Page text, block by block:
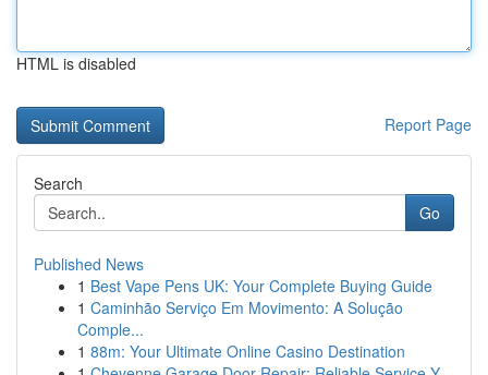
HTML is disabled
Report Page
Search
Go
Published News
1 Best Vape Pens UK: Your Complete Buying Guide
1 Caminhão Serviço Em Movimento: A Solução
Comple...
1 88m: Your Ultimate Online Casino Destination